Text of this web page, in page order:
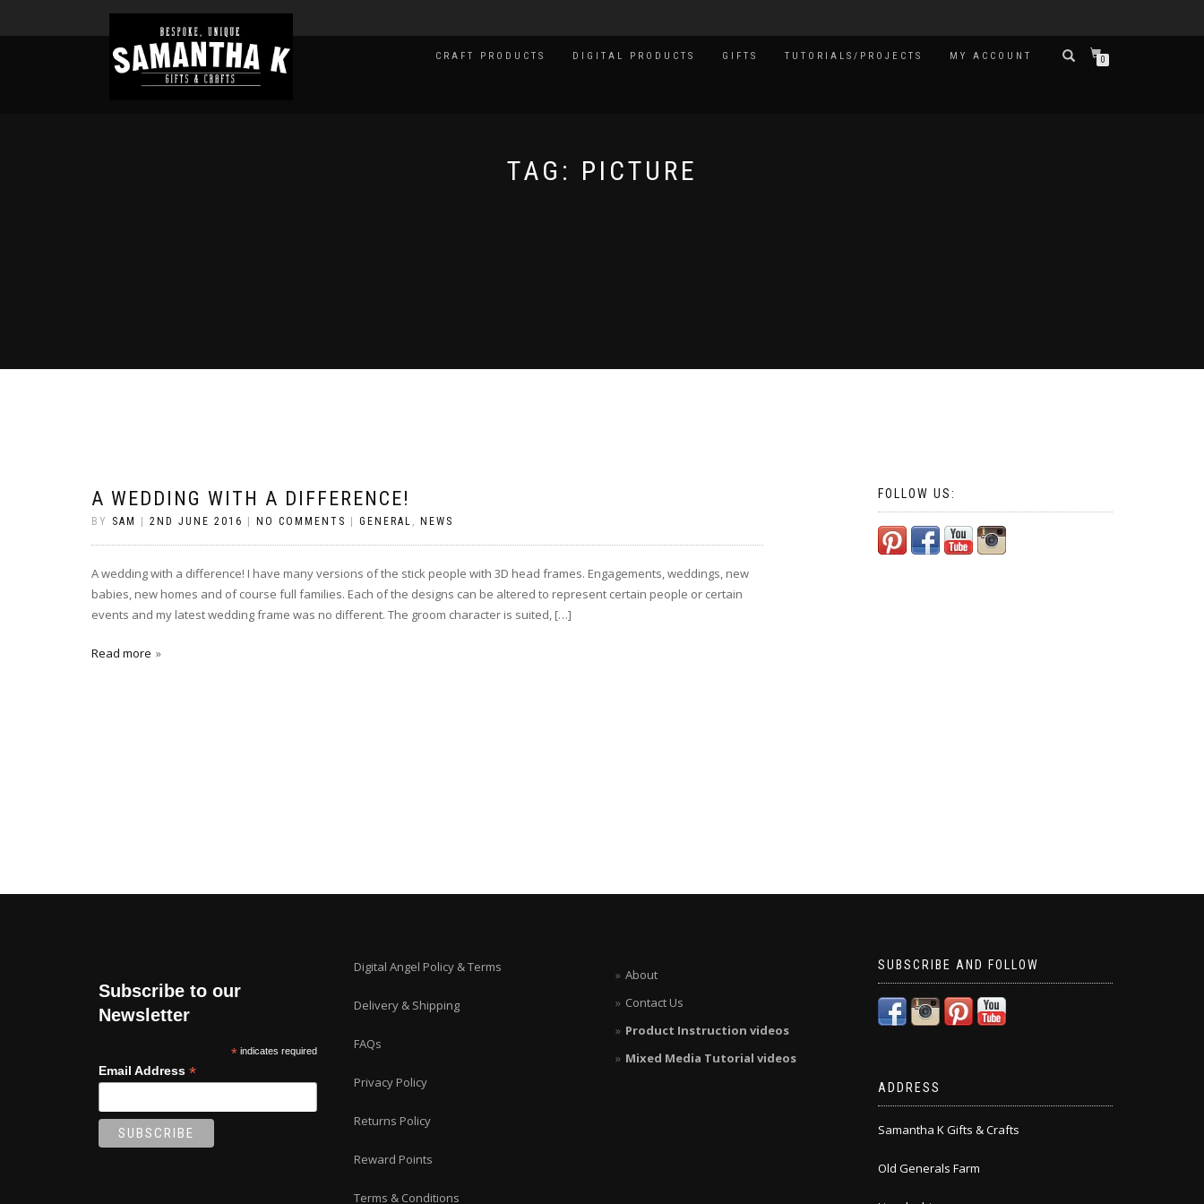
CRAFT PRODUCTS DIGITAL PRODUCTS GIFTS TUTORIALS/PROJECTS MY ACCOUNT 0
TAG: PICTURE
A WEDDING WITH A DIFFERENCE!
BY SAM 2ND JUNE 2016 NO COMMENTS GENERAL , NEWS
A wedding with a difference! I have many versions of the stick people with 3D head frames. Engagements, weddings, new
babies, new homes and of course full families. Each of the designs can be altered to represent certain people or certain
events and my latest wedding frame was no different. The groom character is suited, […]
Read more
FOLLOW US:
Subscribe to our
Newsletter
* indicates required
Email Address *
Digital Angel Policy & Terms
Delivery & Shipping
FAQs
Privacy Policy
Returns Policy
Reward Points
Terms & Conditions
About
Contact Us
Product Instruction videos
Mixed Media Tutorial videos
SUBSCRIBE AND FOLLOW
ADDRESS
Samantha K Gifts & Crafts
Old Generals Farm